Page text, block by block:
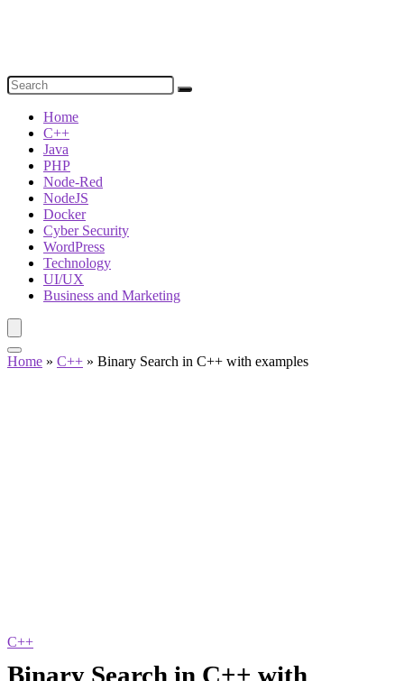
Home
C++
Java
PHP
Node-Red
NodeJS
Docker
Cyber Security
WordPress
Technology
UI/UX
Business and Marketing
Home » C++ » Binary Search in C++ with examples
C++
Binary Search in C++ with